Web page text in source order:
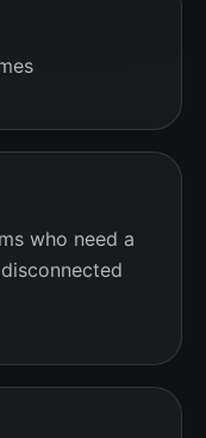
who need a